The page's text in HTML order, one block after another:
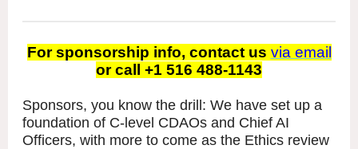
For sponsorship info, contact us via email
or call +1 516 488-1143
Sponsors, you know the drill: We have set up a
foundation of C-level CDAOs and Chief AI
Officers, with more to come as the Ethics review